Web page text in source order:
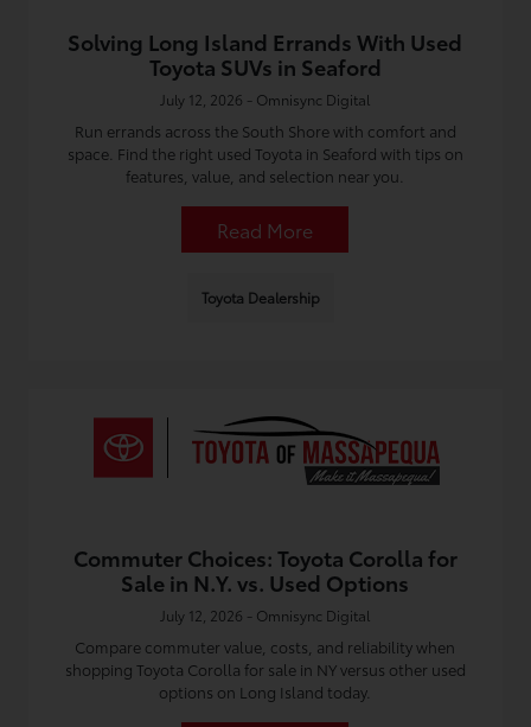
Solving Long Island Errands With Used
Toyota SUVs in Seaford
July 12, 2026 - Omnisync Digital
Run errands across the South Shore with comfort and
space. Find the right used Toyota in Seaford with tips on
features, value, and selection near you.
Read More
Toyota Dealership
Commuter Choices: Toyota Corolla for
Sale in N.Y. vs. Used Options
July 12, 2026 - Omnisync Digital
Compare commuter value, costs, and reliability when
shopping Toyota Corolla for sale in NY versus other used
options on Long Island today.